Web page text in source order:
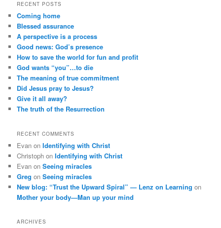
RECENT POSTS
Coming home
Blessed assurance
A perspective is a process
Good news: God’s presence
How to save the world for fun and profit
God wants “you”…to die
The meaning of true commitment
Did Jesus pray to Jesus?
Give it all away?
The truth of the Resurrection
RECENT COMMENTS
Evan onIdentifying with Christ
Christoph onIdentifying with Christ
Evan onSeeing miracles
Greg onSeeing miracles
New blog: “Trust the Upward Spiral” — Lenz on Learning on
Mother your body—Man up your mind
ARCHIVES